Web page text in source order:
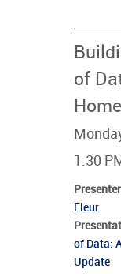
of
1:30
Fleur
of Data:
Update